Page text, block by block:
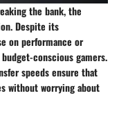
the bank, the
Despite its
on performance or
conscious gamers.
speeds ensure that
without worrying about